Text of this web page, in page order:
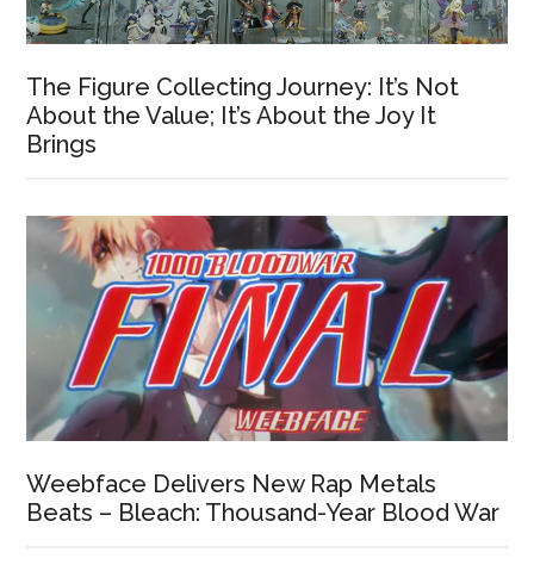
The Figure Collecting Journey: It’s Not
About the Value; It’s About the Joy It
Brings
Weebface Delivers New Rap Metals
Beats – Bleach: Thousand-Year Blood War